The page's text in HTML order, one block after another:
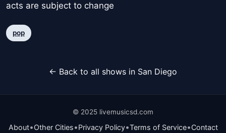
acts are subject to change
pop
← Back to all shows in San Diego
© 2025 livemusicsd.com
About•Other Cities•Privacy Policy•Terms of Service•Contact